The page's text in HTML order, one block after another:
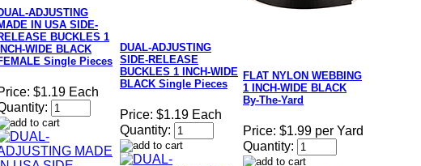
ADJUSTING
IN USA SIDE-
BUCKLES 1
INCH-WIDE BLACK
Single Pieces
$1.19 Each
DUAL-ADJUSTING
SIDE-RELEASE
BUCKLES 1 INCH-WIDE
BLACK Single Pieces
Price: $1.19 Each
Quantity:
FLAT NYLON WEBBING
1 INCH-WIDE BLACK
By-The-Yard
Price: $1.99 per Yard
Quantity: